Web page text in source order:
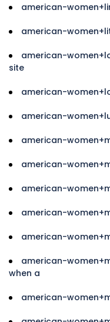
american-
american-
american-
site
american-
american-
american-
american-
american-
american-
american-
american-
when a
american-